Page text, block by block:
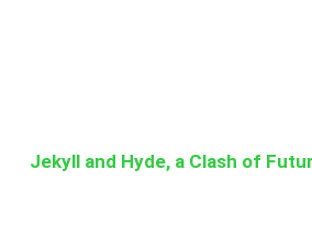
Jekyll and Hyde, a Clash of